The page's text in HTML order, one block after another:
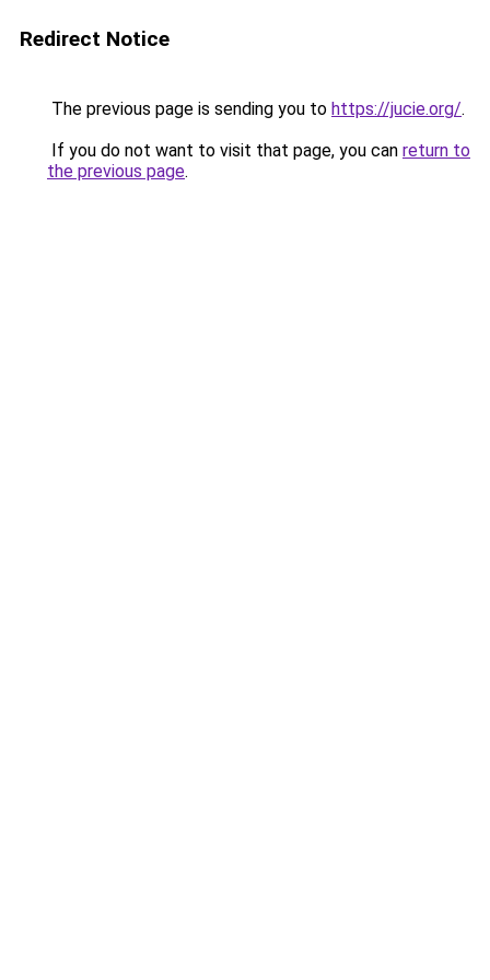
Redirect Notice
The previous page is sending you to https://jucie.org/.
If you do not want to visit that page, you can return to
the previous page.